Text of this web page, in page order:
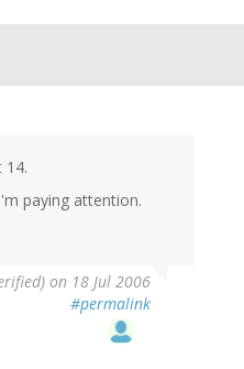
14.
paying attention.
on 18 Jul 2006
#permalink